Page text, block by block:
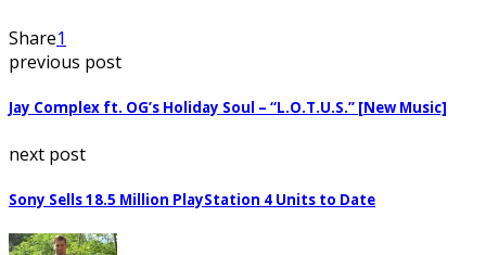
Share1
previous post
Jay Complex ft. OG’s Holiday Soul – “L.O.T.U.S.” [New Music]
next post
Sony Sells 18.5 Million PlayStation 4 Units to Date